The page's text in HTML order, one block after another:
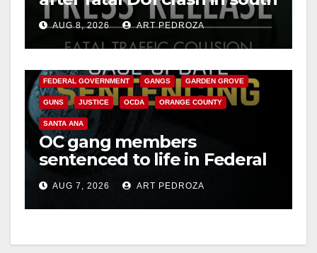
OCAUG 8, 2026 ART PEDROZA
FEDERAL GOVERNMENT GANGS GARDEN GROVE
GUNS JUSTICE OCDA ORANGE COUNTY
SANTA ANA
OC gang members
sentenced to life in Federal
prison over Mexican Mafia
hitAUG 7, 2026 ART PEDROZA